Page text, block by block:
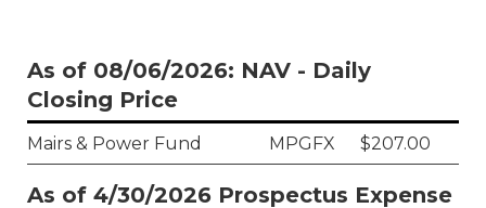
As of 08/06/2026: NAV - Daily
Closing Price
Mairs & Power Fund MPGFX $207.00
As of 4/30/2026 Prospectus Expense